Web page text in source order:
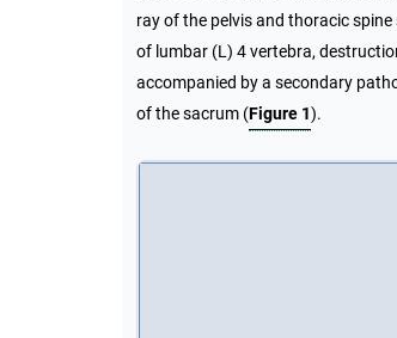
ray of the pelvis and thoracic
of lumbar (L) 4 vertebra,
accompanied by a secondary
of the sacrum (Figure 1).